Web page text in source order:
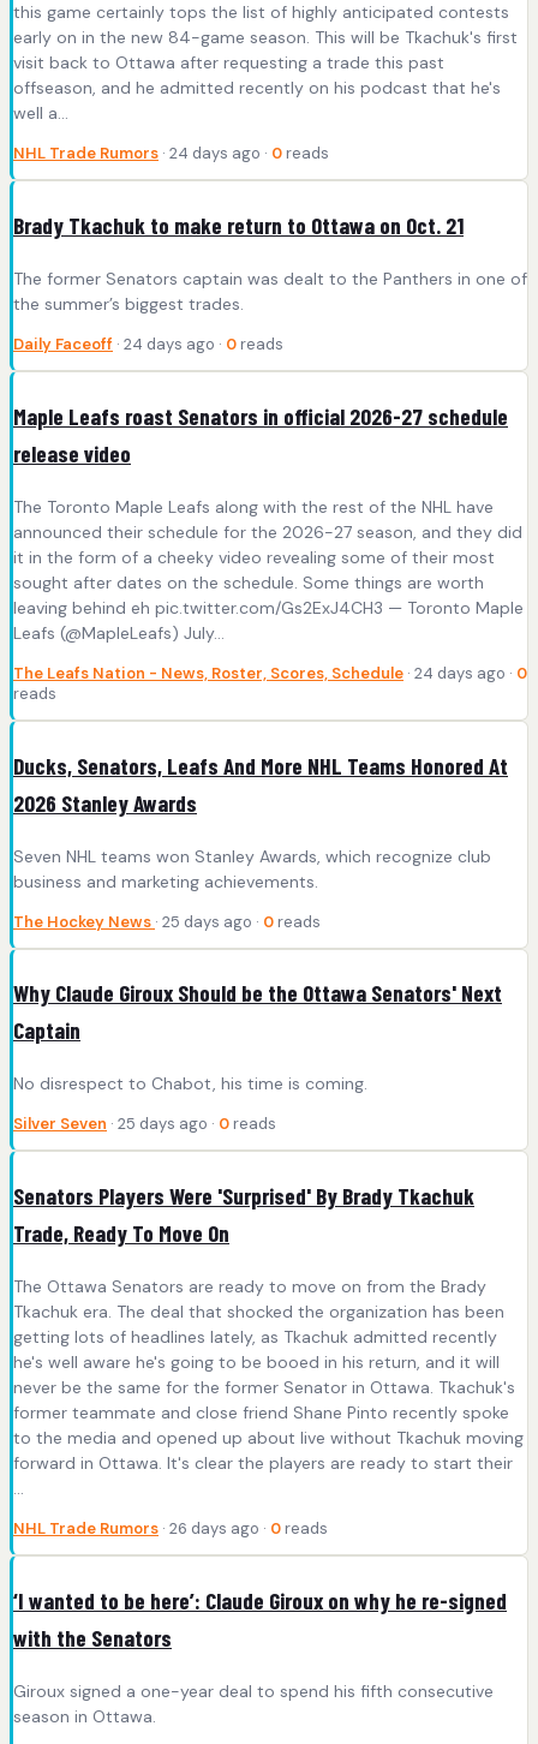
this game certainly tops the list of highly anticipated contests
early on in the new 84-game season. This will be Tkachuk's first
visit back to Ottawa after requesting a trade this past
offseason, and he admitted recently on his podcast that he's
well a...
NHL Trade Rumors · 24 days ago · 0 reads
Brady Tkachuk to make return to Ottawa on Oct. 21
The former Senators captain was dealt to the Panthers in one of
the summer’s biggest trades.
Daily Faceoff · 24 days ago · 0 reads
Maple Leafs roast Senators in official 2026-27 schedule
release video
The Toronto Maple Leafs along with the rest of the NHL have
announced their schedule for the 2026-27 season, and they did
it in the form of a cheeky video revealing some of their most
sought after dates on the schedule. Some things are worth
leaving behind eh pic.twitter.com/Gs2ExJ4CH3 — Toronto Maple
Leafs (@MapleLeafs) July…
The Leafs Nation - News, Roster, Scores, Schedule · 24 days ago · 0
reads
Ducks, Senators, Leafs And More NHL Teams Honored At
2026 Stanley Awards
Seven NHL teams won Stanley Awards, which recognize club
business and marketing achievements.
The Hockey News · 25 days ago · 0 reads
Why Claude Giroux Should be the Ottawa Senators' Next
Captain
No disrespect to Chabot, his time is coming.
Silver Seven · 25 days ago · 0 reads
Senators Players Were 'Surprised' By Brady Tkachuk
Trade, Ready To Move On
The Ottawa Senators are ready to move on from the Brady
Tkachuk era. The deal that shocked the organization has been
getting lots of headlines lately, as Tkachuk admitted recently
he's well aware he's going to be booed in his return, and it will
never be the same for the former Senator in Ottawa. Tkachuk's
former teammate and close friend Shane Pinto recently spoke
to the media and opened up about live without Tkachuk moving
forward in Ottawa. It's clear the players are ready to start their
...
NHL Trade Rumors · 26 days ago · 0 reads
‘I wanted to be here’: Claude Giroux on why he re-signed
with the Senators
Giroux signed a one-year deal to spend his fifth consecutive
season in Ottawa.